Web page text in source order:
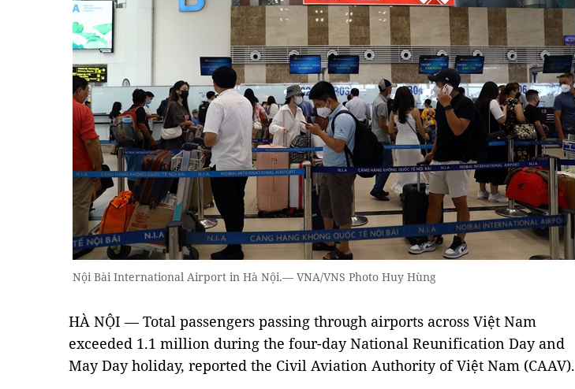
Nội Bài International Airport in Hà Nội.— VNA/VNS Photo Huy Hùng
HÀ NỘI — Total passengers passing through airports across Việt Nam
exceeded 1.1 million during the four-day National Reunification Day and
May Day holiday, reported the Civil Aviation Authority of Việt Nam (CAAV).